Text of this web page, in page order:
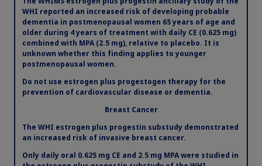
Claim your personalized professional
What can novoMEDLINK™ do for you? With your account you
updates, browse patient support materials, and much more.
Sign In Create Account
WHI reported an increased risk of developing probable
dementia in postmenopausal women 65 years of age and
older during 4 years of treatment with daily CE (0.625 mg)
combined with MPA (2.5 mg), relative to placebo. It is
unknown whether this finding applies to younger
postmenopausal women.
Do not use estrogen plus progestogen therapy for the
prevention of cardiovascular disease or dementia.
Breast Cancer
The WHI estrogen plus progestin substudy demonstrated
an increased risk of invasive breast cancer.
Only daily oral 0.625 mg CE and 2.5 mg MPA were studied in